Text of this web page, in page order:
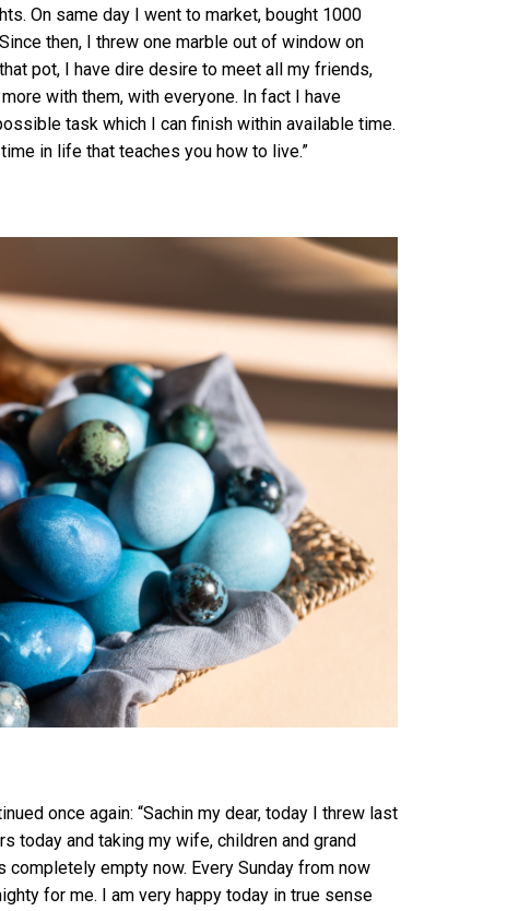
On same day I went to market, bought 1000
then, I threw one marble out of window on
pot, I have dire desire to meet all my friends,
with them, with everyone. In fact I have
task which I can finish within available time.
in life that teaches you how to live.”
once again: “Sachin my dear, today I threw last
today and taking my wife, children and grand
empty now. Every Sunday from now
for me. I am very happy today in true sense